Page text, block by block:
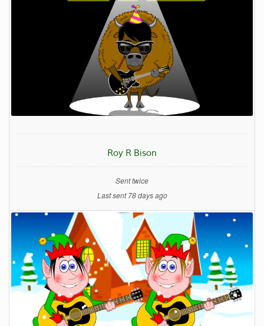
Roy R Bison
Sent twice
Last sent 78 days ago